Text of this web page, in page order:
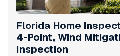
Florida Home
4-Point, Wind
Inspection